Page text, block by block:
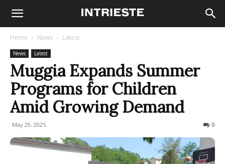
Home News Latest
News Latest
Muggia Expands Summer
Programs for Children
Amid Growing Demand
May 29, 2025 0